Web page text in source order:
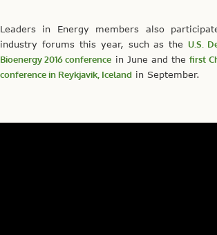
Leaders in Energy members also
industry forums this year, such as the U.S.
Bioenergy 2016 conference in June and thefirst
conference in Reykjavik, Iceland in September.